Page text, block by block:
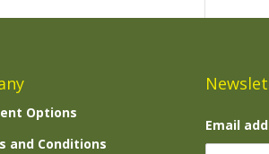
Options
and Conditions
Email